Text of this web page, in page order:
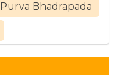
Purva Bhadrapada